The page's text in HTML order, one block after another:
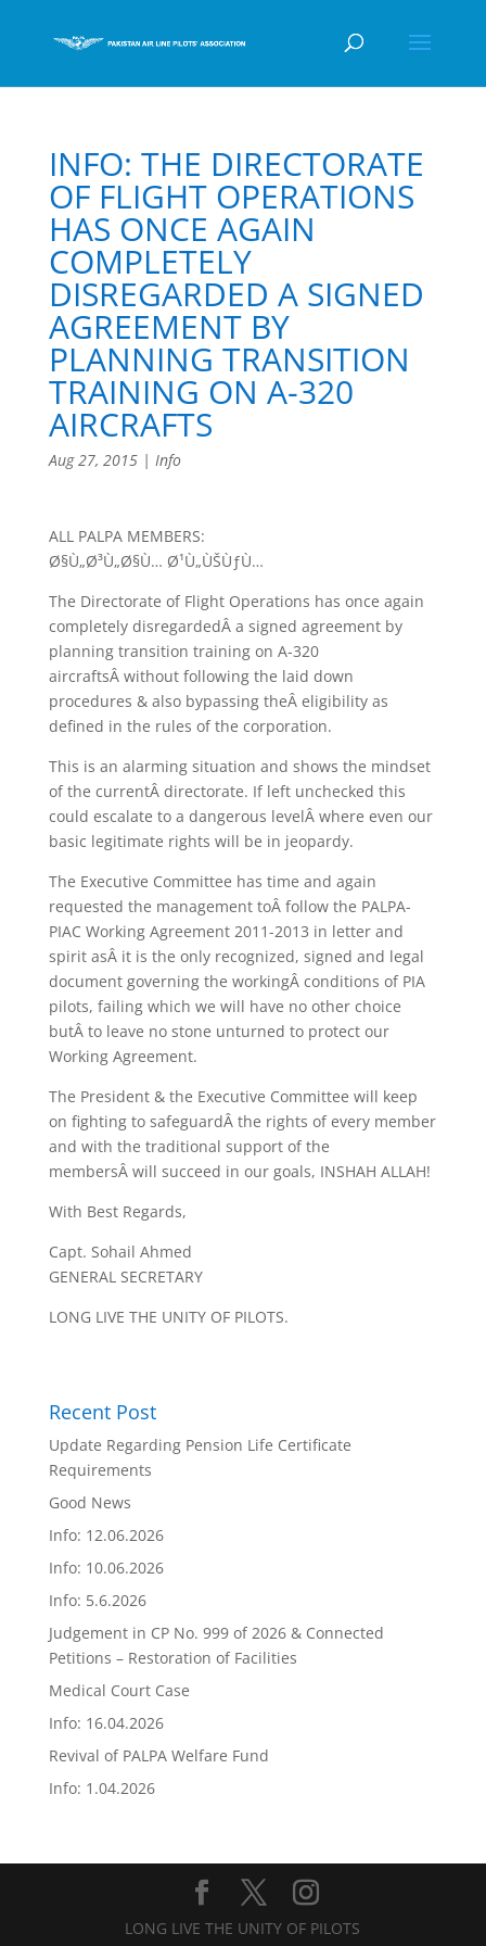
INFO: THE DIRECTORATE
OF FLIGHT OPERATIONS
HAS ONCE AGAIN
COMPLETELY
DISREGARDED A SIGNED
AGREEMENT BY
PLANNING TRANSITION
TRAINING ON A-320
AIRCRAFTS
Aug 27, 2015| Info
ALL PALPA MEMBERS:
Ø§Ù„Ø³Ù„Ø§Ù… Ø¹Ù„ÙŠÙƒÙ…
The Directorate of Flight Operations has once again
completely disregardedÂ a signed agreement by
planning transition training on A-320
aircraftsÂ without following the laid down
procedures & also bypassing theÂ eligibility as
defined in the rules of the corporation.
This is an alarming situation and shows the mindset
of the currentÂ directorate. If left unchecked this
could escalate to a dangerous levelÂ where even our
basic legitimate rights will be in jeopardy.
The Executive Committee has time and again
requested the management toÂ follow the PALPA-
PIAC Working Agreement 2011-2013 in letter and
spirit asÂ it is the only recognized, signed and legal
document governing the workingÂ conditions of PIA
pilots, failing which we will have no other choice
butÂ to leave no stone unturned to protect our
Working Agreement.
The President & the Executive Committee will keep
on fighting to safeguardÂ the rights of every member
and with the traditional support of the
membersÂ will succeed in our goals, INSHAH ALLAH!
With Best Regards,
Capt. Sohail Ahmed
GENERAL SECRETARY
LONG LIVE THE UNITY OF PILOTS.
Recent Post
Update Regarding Pension Life Certificate
Requirements
Good News
Info: 12.06.2026
Info: 10.06.2026
Info: 5.6.2026
Judgement in CP No. 999 of 2026 & Connected
Petitions – Restoration of Facilities
Medical Court Case
Info: 16.04.2026
Revival of PALPA Welfare Fund
Info: 1.04.2026
LONG LIVE THE UNITY OF PILOTS